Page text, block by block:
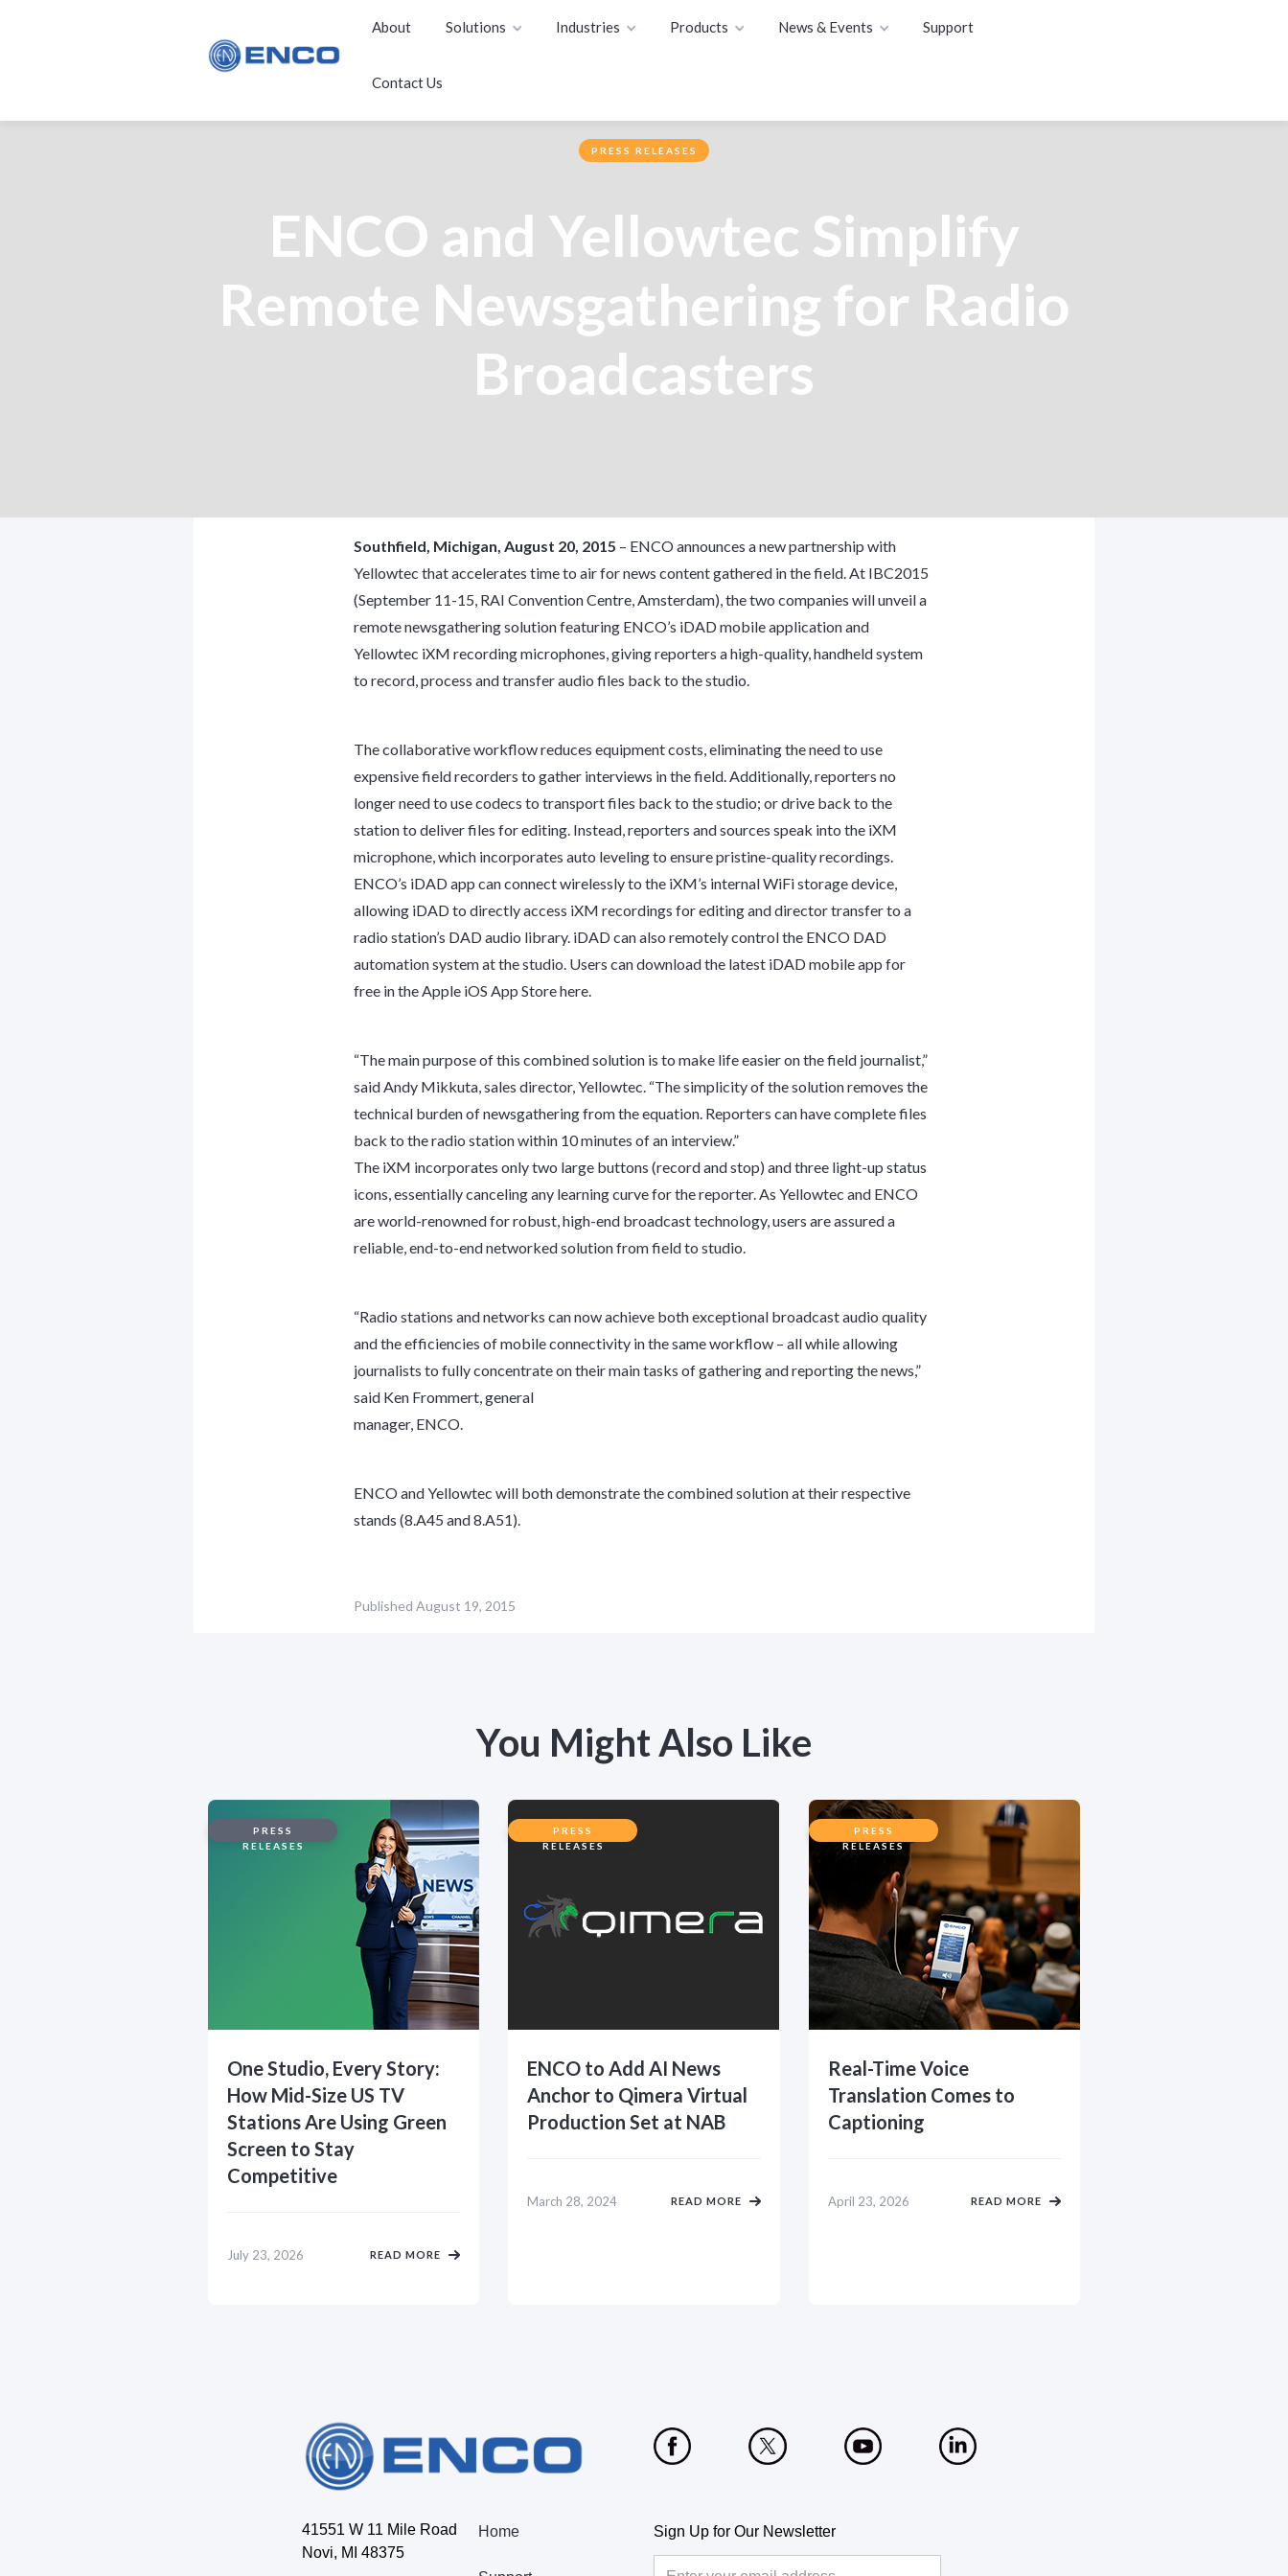
About Solutions Industries Products News & Events Support
Contact Us
PRESS RELEASES
ENCO and Yellowtec Simplify
Remote Newsgathering for Radio
Broadcasters
Southfield, Michigan, August 20, 2015 – ENCO announces a new partnership with
Yellowtec that accelerates time to air for news content gathered in the field. At IBC2015
(September 11-15, RAI Convention Centre, Amsterdam), the two companies will unveil a
remote newsgathering solution featuring ENCO’s iDAD mobile application and
Yellowtec iXM recording microphones, giving reporters a high-quality, handheld system
to record, process and transfer audio files back to the studio.
The collaborative workflow reduces equipment costs, eliminating the need to use
expensive field recorders to gather interviews in the field. Additionally, reporters no
longer need to use codecs to transport files back to the studio; or drive back to the
station to deliver files for editing. Instead, reporters and sources speak into the iXM
microphone, which incorporates auto leveling to ensure pristine-quality recordings.
ENCO’s iDAD app can connect wirelessly to the iXM’s internal WiFi storage device,
allowing iDAD to directly access iXM recordings for editing and director transfer to a
radio station’s DAD audio library. iDAD can also remotely control the ENCO DAD
automation system at the studio. Users can download the latest iDAD mobile app for
free in the Apple iOS App Store here.
“The main purpose of this combined solution is to make life easier on the field journalist,”
said Andy Mikkuta, sales director, Yellowtec. “The simplicity of the solution removes the
technical burden of newsgathering from the equation. Reporters can have complete files
back to the radio station within 10 minutes of an interview.”
The iXM incorporates only two large buttons (record and stop) and three light-up status
icons, essentially canceling any learning curve for the reporter. As Yellowtec and ENCO
are world-renowned for robust, high-end broadcast technology, users are assured a
reliable, end-to-end networked solution from field to studio.
“Radio stations and networks can now achieve both exceptional broadcast audio quality
and the efficiencies of mobile connectivity in the same workflow – all while allowing
journalists to fully concentrate on their main tasks of gathering and reporting the news,”
said Ken Frommert, general
manager, ENCO.
ENCO and Yellowtec will both demonstrate the combined solution at their respective
stands (8.A45 and 8.A51).
Published August 19, 2015
You Might Also Like
PRESS
RELEASES
One Studio, Every Story:
How Mid-Size US TV
Stations Are Using Green
Screen to Stay
Competitive
July 23, 2026 READ MORE
PRESS
RELEASES
ENCO to Add AI News
Anchor to Qimera Virtual
Production Set at NAB
March 28, 2024 READ MORE
PRESS
RELEASES
Real-Time Voice
Translation Comes to
Captioning
April 23, 2026 READ MORE
41551 W 11 Mile Road
Novi, MI 48375
Home Sign Up for Our Newsletter